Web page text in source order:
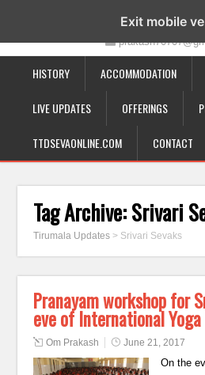
19-12-332, Bairagipatteda,
HISTORY ACCOMMODATION
LIVE UPDATES OFFERINGS
TTDSEVAONLINE.COM CONTACT
Tag Archive:Srivari
Tirumala Updates > Srivari Sevaks
Pranayam workshop for
eve of International Yoga
Om Prakash June 21, 2017
On the
Exit mobile